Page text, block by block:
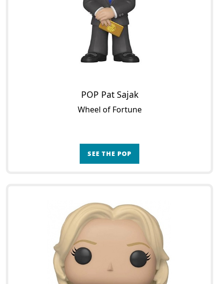
POP Pat Sajak
Wheel of Fortune
SEE THE POP